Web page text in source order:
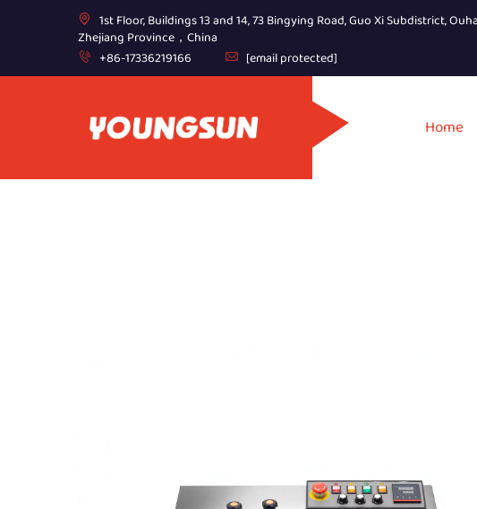
1st Floor, Buildings 13 and 14, 73 Bingying Road, Guo Xi Subdistrict,
Zhejiang Province，China
+86-17336219166
[email protected]
Home